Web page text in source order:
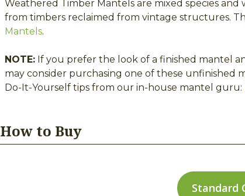
Weathered Timber Mantels are mixed species
from timbers reclaimed from vintage structures.
Mantels.
NOTE: If you prefer the look of a finished mantel
may consider purchasing one of these unfinished
Do-It-Yourself tips from our in-house mantel guru:
How to Buy
Standard